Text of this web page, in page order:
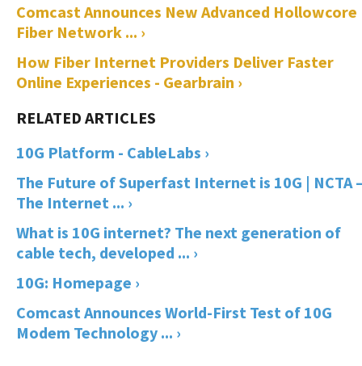
Comcast Announces New Advanced Hollowcore
Fiber Network ... ›
How Fiber Internet Providers Deliver Faster
Online Experiences - Gearbrain ›
10G Platform - CableLabs ›
The Future of Superfast Internet is 10G | NCTA
The Internet ... ›
What is 10G internet? The next generation of
cable tech, developed ... ›
10G: Homepage ›
Comcast Announces World-First Test of 10G
Modem Technology ... ›